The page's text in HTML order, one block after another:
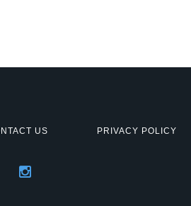
US PRIVACY POLICY